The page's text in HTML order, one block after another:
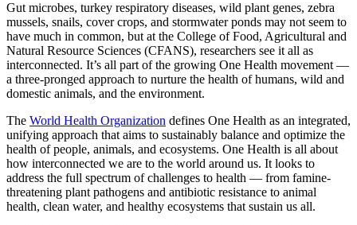
Gut microbes, turkey respiratory diseases, wild plant genes, zebra
mussels, snails, cover crops, and stormwater ponds may not seem to
have much in common, but at the College of Food, Agricultural and
Natural Resource Sciences (CFANS), researchers see it all as
interconnected. It’s all part of the growing One Health movement —
a three-pronged approach to nurture the health of humans, wild and
domestic animals, and the environment.
The World Health Organization defines One Health as an integrated,
unifying approach that aims to sustainably balance and optimize the
health of people, animals, and ecosystems. One Health is all about
how interconnected we are to the world around us. It looks to
address the full spectrum of challenges to health — from famine-
threatening plant pathogens and antibiotic resistance to animal
health, clean water, and healthy ecosystems that sustain us all.